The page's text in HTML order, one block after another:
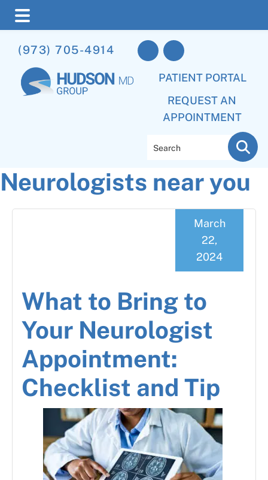
to
main
content
to
primary
sidebar
to
footer
(973) 705-4914
PATIENT PORTAL
REQUEST AN
APPOINTMENT
Neurologists near you
What to Bring to
Your Neurologist
Appointment:
Checklist and Tip
March
22,
2024